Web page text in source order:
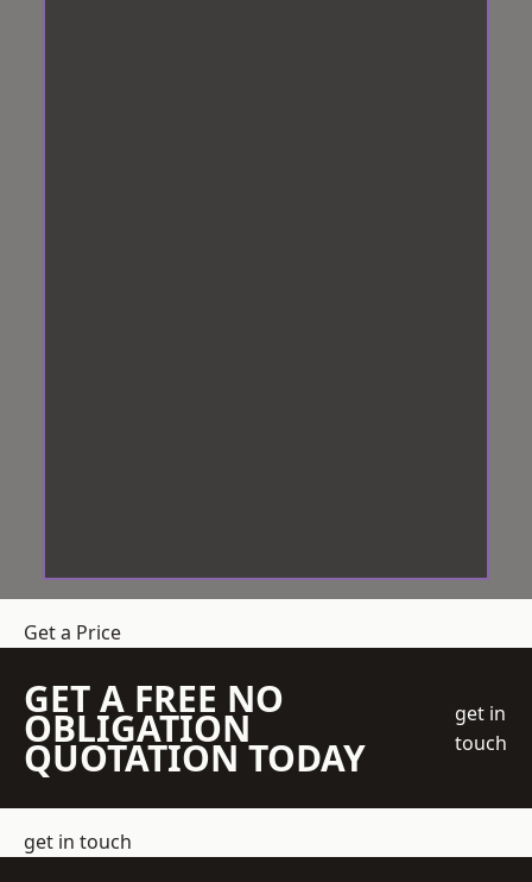
Get a Price
GET A FREE NO
OBLIGATION
QUOTATION TODAY
get in
touch
get in touch